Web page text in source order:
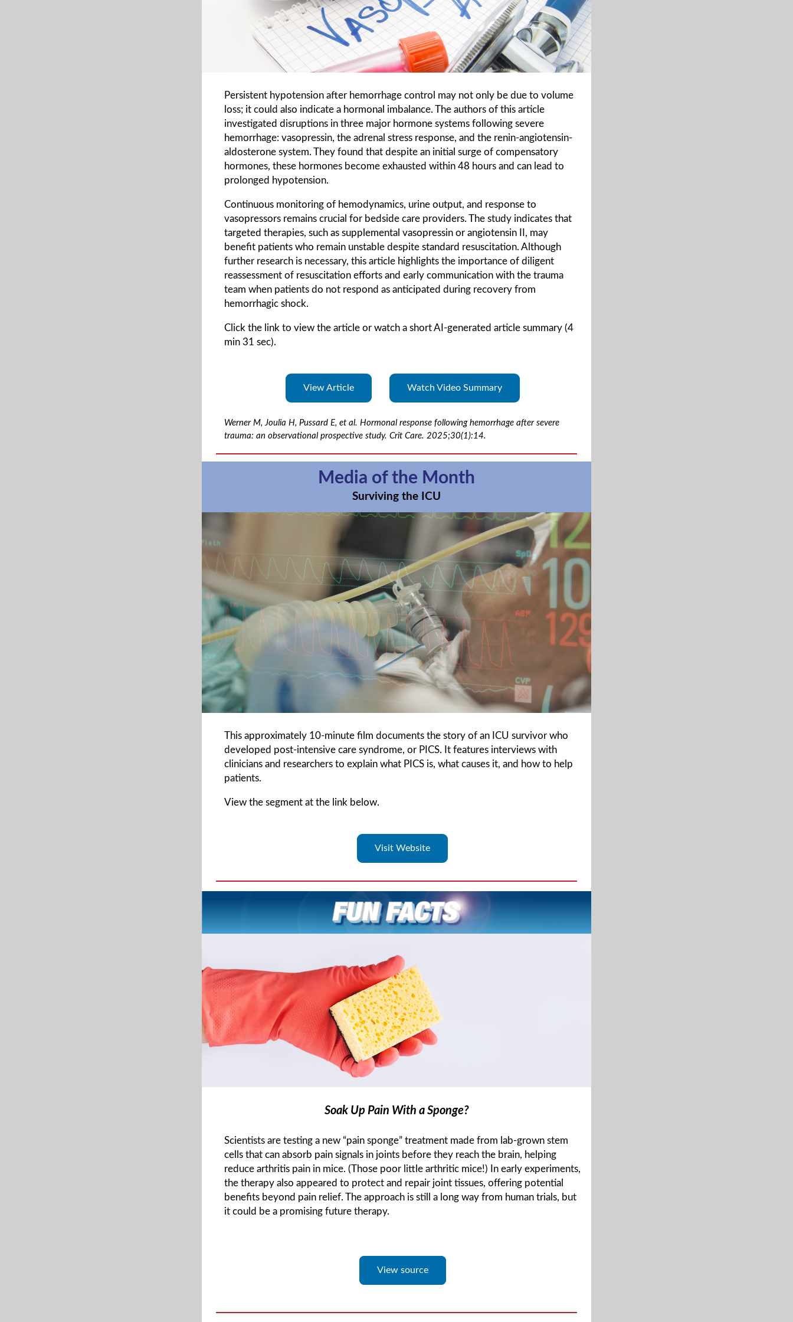
Persistent hypotension after hemorrhage control may not only be due to volume
loss; it could also indicate a hormonal imbalance. The authors of this article
investigated disruptions in three major hormone systems following severe
hemorrhage: vasopressin, the adrenal stress response, and the renin-angiotensin-
aldosterone system. They found that despite an initial surge of compensatory
hormones, these hormones become exhausted within 48 hours and can lead to
prolonged hypotension.
Continuous monitoring of hemodynamics, urine output, and response to
vasopressors remains crucial for bedside care providers. The study indicates that
targeted therapies, such as supplemental vasopressin or angiotensin II, may
benefit patients who remain unstable despite standard resuscitation. Although
further research is necessary, this article highlights the importance of diligent
reassessment of resuscitation efforts and early communication with the trauma
team when patients do not respond as anticipated during recovery from
hemorrhagic shock.
Click the link to view the article or watch a short AI-generated article summary (4
min 31 sec).
View Article Watch Video Summary
Werner M, Joulia H, Pussard E, et al. Hormonal response following hemorrhage after severe
trauma: an observational prospective study. Crit Care. 2025;30(1):14.
Media of the Month
Surviving the ICU
This approximately 10-minute film documents the story of an ICU survivor who
developed post-intensive care syndrome, or PICS. It features interviews with
clinicians and researchers to explain what PICS is, what causes it, and how to help
patients.
View the segment at the link below.
Visit Website
Soak Up Pain With a Sponge?
Scientists are testing a new “pain sponge” treatment made from lab-grown stem
cells that can absorb pain signals in joints before they reach the brain, helping
reduce arthritis pain in mice. (Those poor little arthritic mice!) In early experiments,
the therapy also appeared to protect and repair joint tissues, offering potential
benefits beyond pain relief. The approach is still a long way from human trials, but
it could be a promising future therapy.
View source